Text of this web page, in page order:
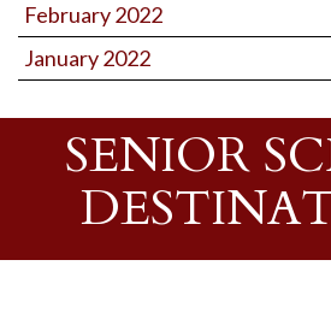
February 2022
January 2022
SENIOR